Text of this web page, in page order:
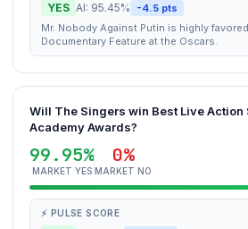
YES AI: 95.45% -4.5 pts
Mr. Nobody Against Putin is highly
Documentary Feature at the Oscars.
Will The Singers win Best Live Action
Academy Awards?
99.95%
MARKET YES
0%
MARKET NO
⚡ PULSE SCORE